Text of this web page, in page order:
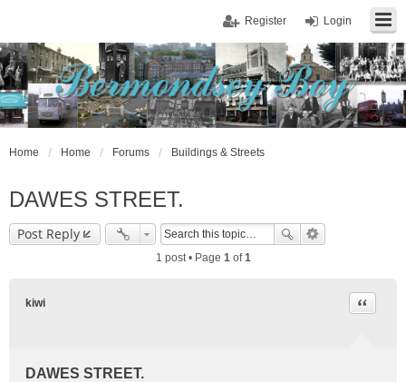
Login
Register
Home Home Forums Buildings & Streets
DAWES STREET.
Post Reply
1 post • Page 1of1
kiwi
DAWES STREET.
Quote